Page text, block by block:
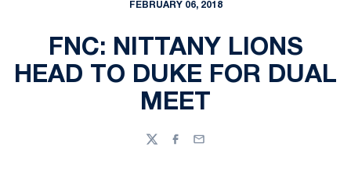
FEBRUARY 06, 2018
FNC: NITTANY LIONS
HEAD TO DUKE FOR DUAL
MEET
TwitterFacebook
Email